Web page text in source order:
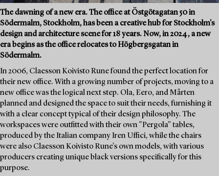
The dawning of a new era. The office at Östgötagatan 50 in
Södermalm, Stockholm, has been a creative hub for Stockholm's
design and architecture scene for 18 years. Now, in 2024, a new
era begins as the office relocates to Högbergsgatan in
Södermalm.
In 2006, Claesson Koivisto Rune found the perfect location for
their new office. With a growing number of projects, moving to a
new office was the logical next step. Ola, Eero, and Mårten
planned and designed the space to suit their needs, furnishing it
with a clear concept typical of their design philosophy. The
workspaces were outfitted with their own "Pergola" tables,
produced by the Italian company Iren Uffici, while the chairs
were also Claesson Koivisto Rune's own models, with various
producers creating unique black versions specifically for this
purpose.